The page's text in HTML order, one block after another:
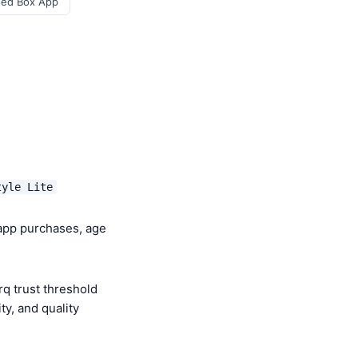
Lite
purchases, age
trust threshold
and quality